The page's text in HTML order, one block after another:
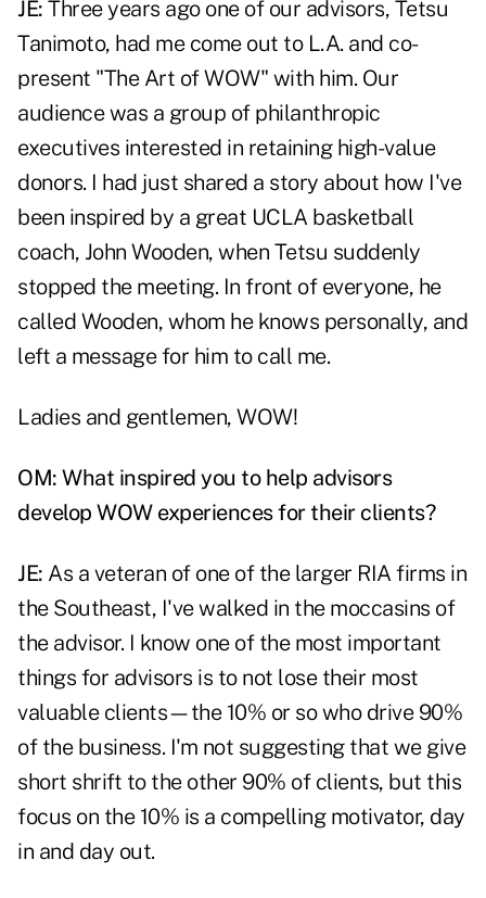
JE: Three years ago one of our advisors, Tetsu
Tanimoto, had me come out to L.A. and co-
present "The Art of WOW" with him. Our
audience was a group of philanthropic
executives interested in retaining high-value
donors. I had just shared a story about how I've
been inspired by a great UCLA basketball
coach, John Wooden, when Tetsu suddenly
stopped the meeting. In front of everyone, he
called Wooden, whom he knows personally, and
left a message for him to call me.
Ladies and gentlemen, WOW!
OM: What inspired you to help advisors
develop WOW experiences for their clients?
JE: As a veteran of one of the larger RIA firms in
the Southeast, I've walked in the moccasins of
the advisor. I know one of the most important
things for advisors is to not lose their most
valuable clients—the 10% or so who drive 90%
of the business. I'm not suggesting that we give
short shrift to the other 90% of clients, but this
focus on the 10% is a compelling motivator, day
in and day out.